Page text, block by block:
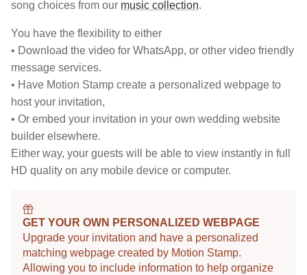
song choices from our music collection.
You have the flexibility to either
• Download the video for WhatsApp, or other video friendly
message services.
• Have Motion Stamp create a personalized webpage to
host your invitation,
• Or embed your invitation in your own wedding website
builder elsewhere.
Either way, your guests will be able to view instantly in full
HD quality on any mobile device or computer.
GET YOUR OWN PERSONALIZED WEBPAGE
Upgrade your invitation and have a personalized
matching webpage created by Motion Stamp.
Allowing you to include information to help organize